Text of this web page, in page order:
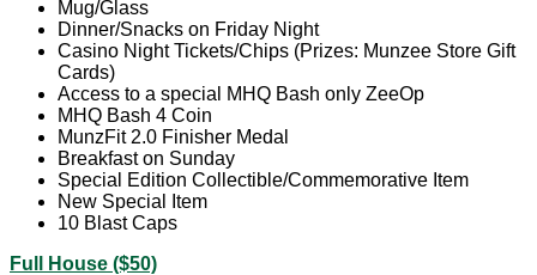
Mug/Glass
Dinner/Snacks on Friday Night
Casino Night Tickets/Chips (Prizes: Munzee Store Gift
Cards)
Access to a special MHQ Bash only ZeeOp
MHQ Bash 4 Coin
MunzFit 2.0 Finisher Medal
Breakfast on Sunday
Special Edition Collectible/Commemorative Item
New Special Item
10 Blast Caps
Full House ($50)